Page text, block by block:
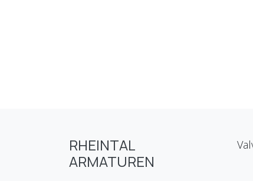
RHEINTAL
ARMATUREN